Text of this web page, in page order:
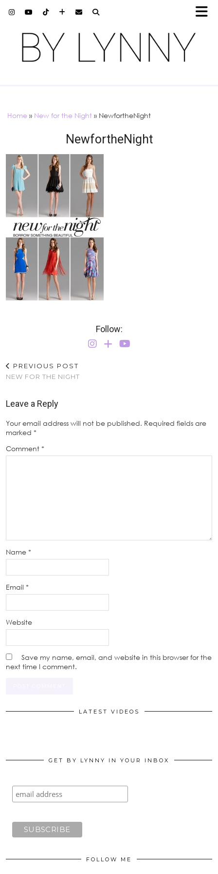
Home » New for the Night » NewfortheNight
NewfortheNight
Follow:
PREVIOUS POST
NEW FOR THE NIGHT
Leave a Reply
Your email address will not be published. Required fields are
marked *
Comment *
Name *
Email *
Website
Save my name, email, and website in this browser for the
next time I comment.
LATEST VIDEOS
GET BY LYNNY IN YOUR INBOX
FOLLOW ME